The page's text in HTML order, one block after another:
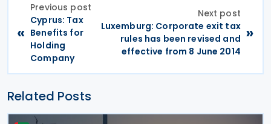
«
Previous post
Cyprus: Tax
Benefits for
Holding
Company
Next post
Luxemburg: Corporate exit tax
rules has been revised and
effective from 8 June 2014
»
Related Posts